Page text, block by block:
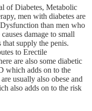
of Diabetes, Metabolic
men with diabetes are
than men who
damage to small
that supply the penis.
to Erectile
are also some diabetic
which adds on to the
usually also obese and
also adds on to the risk